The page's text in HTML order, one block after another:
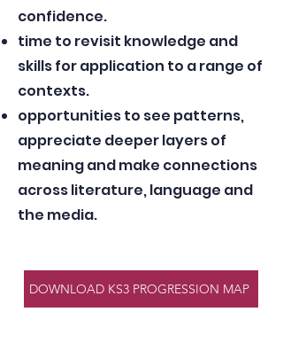
confidence.
time to revisit knowledge and
skills for application to a range of
contexts.
opportunities to see patterns,
appreciate deeper layers of
meaning and make connections
across literature, language and
the media.
DOWNLOAD KS3 PROGRESSION MAP